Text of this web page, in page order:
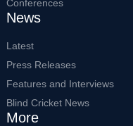
Conferences
News
Latest
Press Releases
Features and Interviews
Blind Cricket News
More